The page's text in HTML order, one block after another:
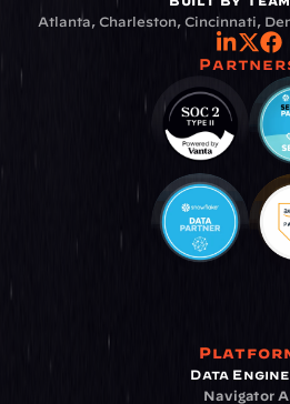
Atlanta, Charleston, Cincinnati,
Data Engine
Navigator